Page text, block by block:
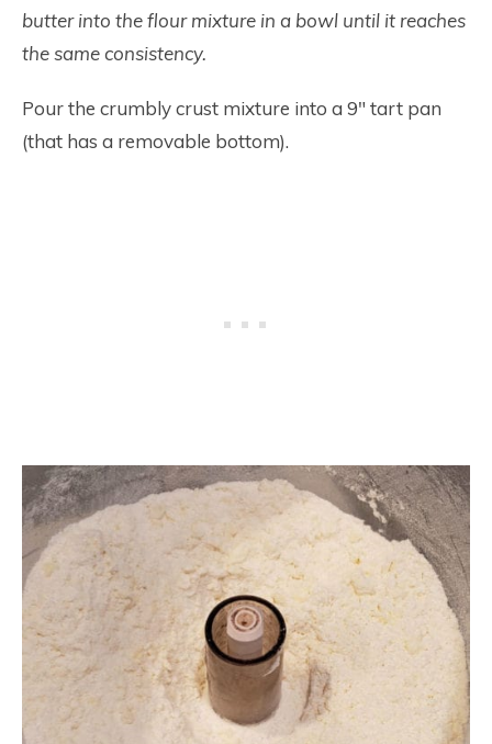
butter into the flour mixture in a bowl until it reaches
the same consistency.
Pour the crumbly crust mixture into a 9″ tart pan
(that has a removable bottom).